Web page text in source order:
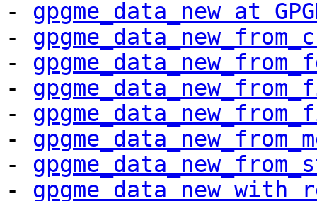
- gpgme_data_new at
-
-
-
-
-
-
-